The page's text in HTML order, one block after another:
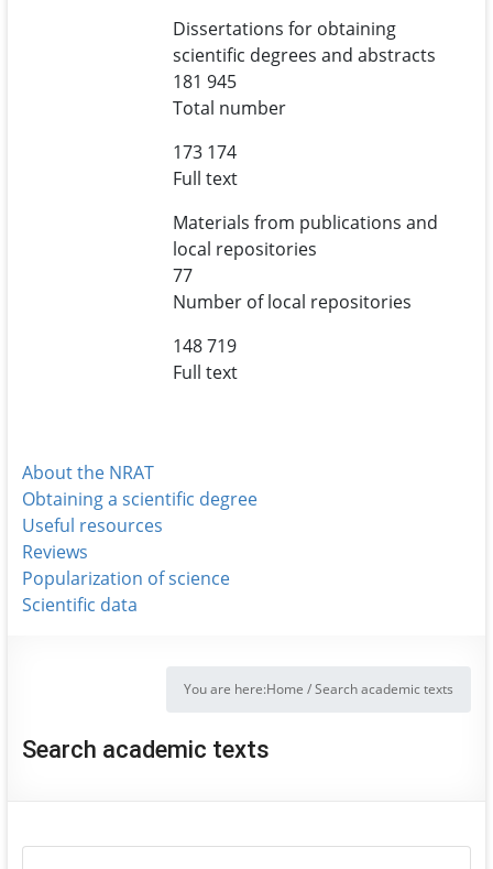
Dissertations for obtaining
scientific degrees and abstracts
181 945
Total number
173 174
Full text
Materials from publications and
local repositories
77
Number of local repositories
148 719
Full text
About the NRAT
Obtaining a scientific degree
Useful resources
Reviews
Popularization of science
Scientific data
You are here:Home /Search academic texts
Search academic texts